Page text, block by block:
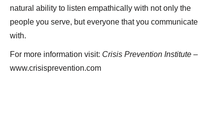
natural ability to listen empathically with not only the
people you serve, but everyone that you communicate
with.
For more information visit: Crisis Prevention Institute –
www.crisisprevention.com